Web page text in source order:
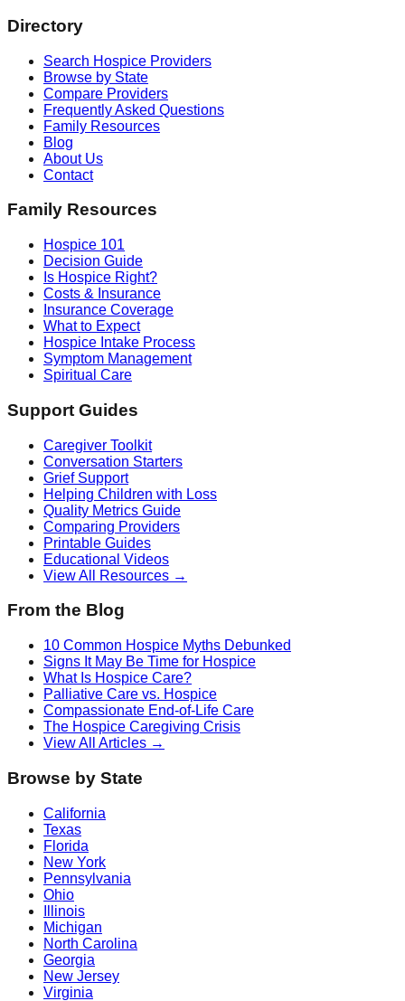
Directory
Search Hospice Providers
Browse by State
Compare Providers
Frequently Asked Questions
Family Resources
Blog
About Us
Contact
Family Resources
Hospice 101
Decision Guide
Is Hospice Right?
Costs & Insurance
Insurance Coverage
What to Expect
Hospice Intake Process
Symptom Management
Spiritual Care
Support Guides
Caregiver Toolkit
Conversation Starters
Grief Support
Helping Children with Loss
Quality Metrics Guide
Comparing Providers
Printable Guides
Educational Videos
View All Resources →
From the Blog
10 Common Hospice Myths Debunked
Signs It May Be Time for Hospice
What Is Hospice Care?
Palliative Care vs. Hospice
Compassionate End-of-Life Care
The Hospice Caregiving Crisis
View All Articles →
Browse by State
California
Texas
Florida
New York
Pennsylvania
Ohio
Illinois
Michigan
North Carolina
Georgia
New Jersey
Virginia